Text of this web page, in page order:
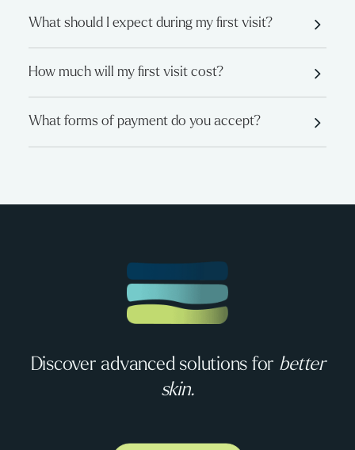
What should I expect during my first visit?
How much will my first visit cost?
What forms of payment do you accept?
Discover advanced solutions for better
skin.